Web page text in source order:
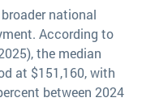
national
According to
the median
at $151,160, with
between 2024